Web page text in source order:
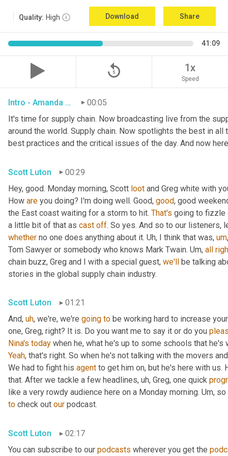
Quality: High Download Share
41:09
replay_5 1x
Speed
Intro - Amanda Luton 00:05
It's time for supply chain. Now broadcasting live from the
around the world. Supply chain. Now spotlights the best in
best practices and the critical issues of the day. And now
Scott Luton
00:29
Hey, good. Monday morning, Scott loot and Greg white with
How are you doing? I'm doing well. Good, good, good
the East coast waiting for a storm to hit. That's going to
a little bit of that as cast off. So yes. And so to our listeners,
whether no one does anything about it. Uh, I think that was, um,
Tom Sawyer or somebody who knows Mark Twain. Um, all
chain buzz, Greg and I with a special guest, we'll be talking
stories in the global supply chain industry.
Scott Luton
01:21
And, uh, we're, we're going to be working hard to increase
one, Greg, right? It is. Do you want me to say it or do you
Nina's today when he, what he's up to some schools that he's
Yeah, that's right. So when he's not talking with the movers
We had to fight his agent to get him on, but he's here with us.
that. After we tackle a few headlines, uh, Greg, one quick
like a very rowdy audience here on a Monday morning. Um, so
to check out our podcast.
Scott Luton
02:17
You can subscribe to our podcasts wherever you get the